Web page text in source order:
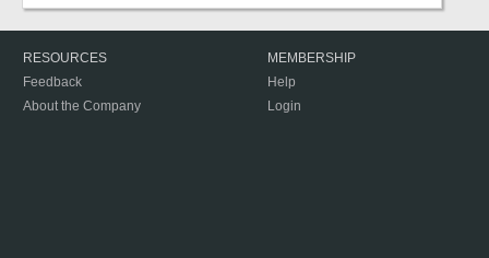
RESOURCES
Feedback
About the Company
MEMBERSHIP
Help
Login